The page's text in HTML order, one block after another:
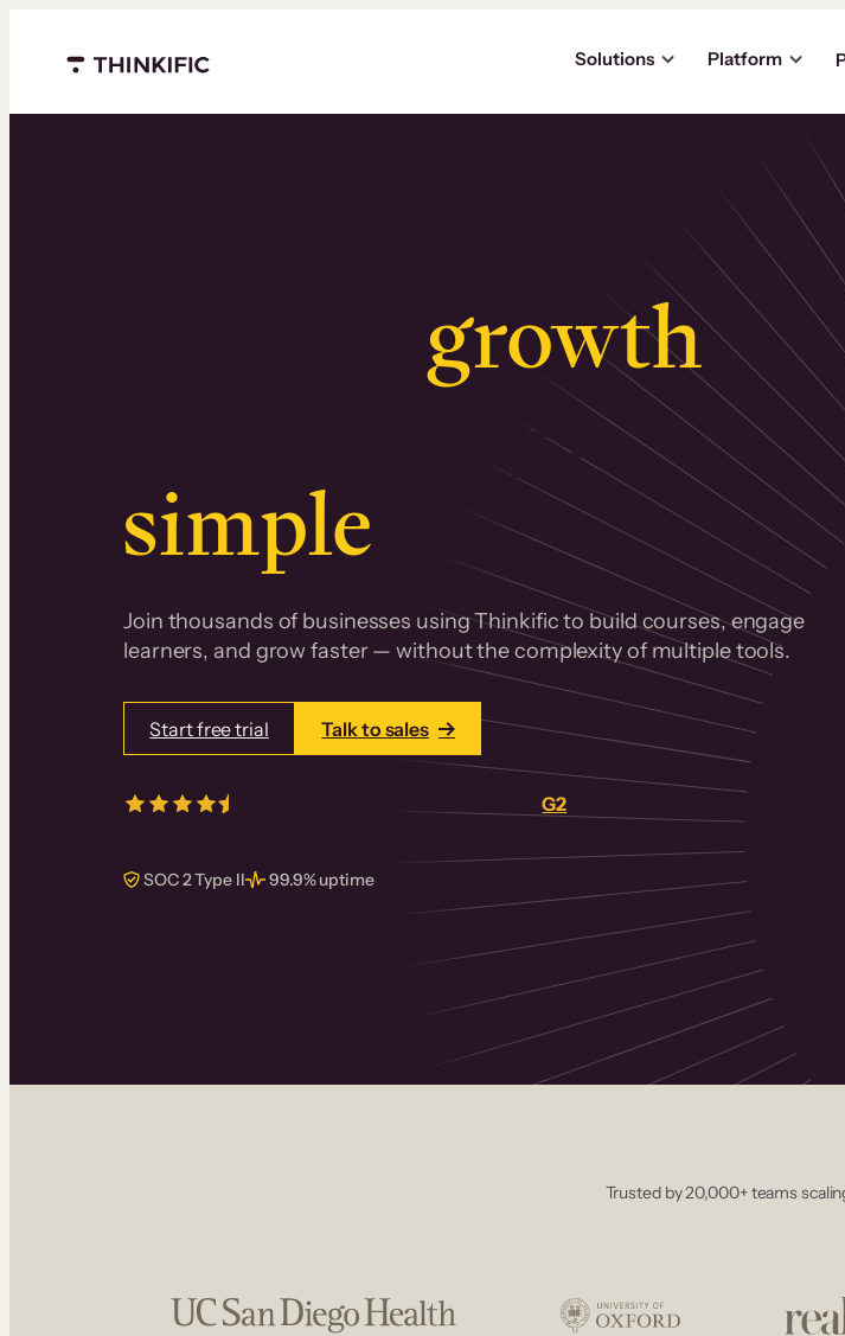
Menu closed
Solutions Platform
growth.
Surprisingly
simple
Join thousands of businesses using Thinkific to build courses, engage
learners, and grow faster — without the complexity of multiple tools.
Start free trial Talk to sales
real reviews onG2
SOC 2 Type II 99.9% uptime
Trusted by 20,000+ teams